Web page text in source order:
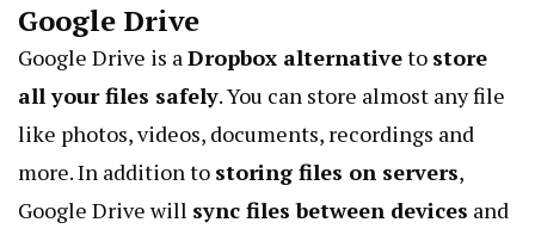
Google Drive
Google Drive is aDropbox alternativeto store
all your files safely. You can store almost any file
like photos, videos, documents, recordings and
more. In addition to storing files on servers,
Google Drive will sync files between devices and